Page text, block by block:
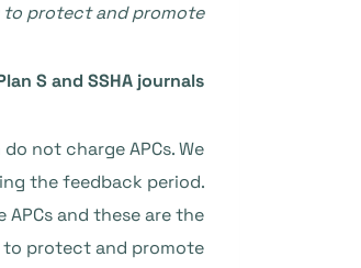
protect and promote.
S and SSHA journals
not charge APCs. We
the feedback period.
and these are the
protect and promote.